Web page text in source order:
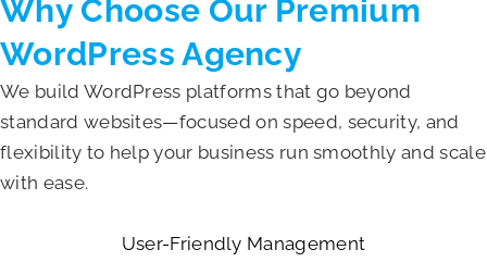
Why Choose Our Premium
WordPress Agency
We build WordPress platforms that go beyond
standard websites—focused on speed, security, and
flexibility to help your business run smoothly and scale
with ease.
User-Friendly Management